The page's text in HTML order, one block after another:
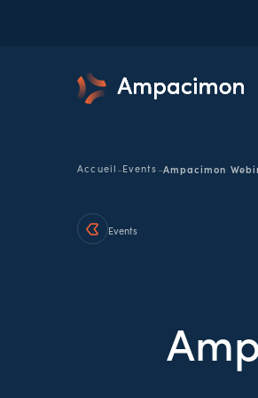
Accueil -Events -
Events